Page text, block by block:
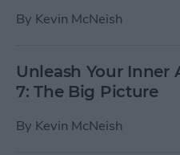
By Kevin McNeish
Unleash Your Inner
7: The Big Picture
By Kevin McNeish